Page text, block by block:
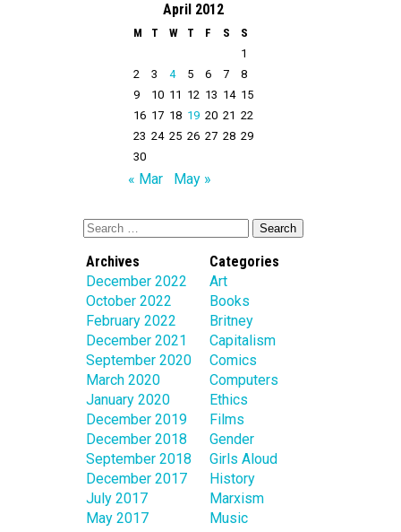
April 2012
M T W T F S
S
1
2
3 4 5 6 7
8
9
10 11 12 13 14 15
16 17 18 19 20 21 22
23 24 25 26 27 28 29
30
« Mar May »
Archives
December 2022
October 2022
February 2022
December 2021
September 2020
March 2020
January 2020
December 2019
December 2018
September 2018
December 2017
July 2017
May 2017
Categories
Art
Books
Britney
Capitalism
Comics
Computers
Ethics
Films
Gender
Girls Aloud
History
Marxism
Music